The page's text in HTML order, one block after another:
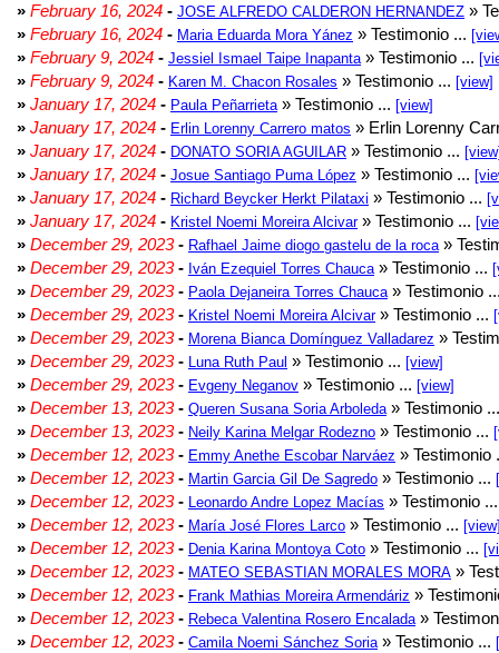
» February 16, 2024 - JOSE ALFREDO CALDERON HERNANDEZ »
» February 16, 2024 - Maria Eduarda Mora Yánez » Testimonio ...
» February 9, 2024 - Jessiel Ismael Taipe Inapanta » Testimonio ...
» February 9, 2024 - Karen M. Chacon Rosales » Testimonio ... [view]
» January 17, 2024 - Paula Peñarrieta » Testimonio ... [view]
» January 17, 2024 - Erlin Lorenny Carrero matos » Erlin Lorenny
» January 17, 2024 - DONATO SORIA AGUILAR » Testimonio ...
» January 17, 2024 - Josue Santiago Puma López » Testimonio ...
» January 17, 2024 - Richard Beycker Herkt Pilataxi » Testimonio ...
» January 17, 2024 - Kristel Noemi Moreira Alcivar» Testimonio ...
» December 29, 2023- Rafhael Jaime diogo gastelu de la roca »
» December 29, 2023- Iván Ezequiel Torres Chauca » Testimonio ...
» December 29, 2023- Paola Dejaneira Torres Chauca » Testimonio
» December 29, 2023- Kristel Noemi Moreira Alcivar» Testimonio ...
» December 29, 2023- Morena Bianca Domínguez Valladarez »
» December 29, 2023- Luna Ruth Paul » Testimonio ... [view]
» December 29, 2023- Evgeny Neganov » Testimonio ... [view]
» December 13, 2023- Queren Susana Soria Arboleda » Testimonio
» December 13, 2023- Neily Karina Melgar Rodezno » Testimonio ...
» December 12, 2023- Emmy Anethe Escobar Narváez » Testimonio
» December 12, 2023- Martin Garcia Gil De Sagredo » Testimonio ...
» December 12, 2023- Leonardo Andre Lopez Macías » Testimonio
» December 12, 2023- María José Flores Larco » Testimonio ...
» December 12, 2023- Denia Karina Montoya Coto » Testimonio ...
» December 12, 2023- MATEO SEBASTIAN MORALES MORA »
» December 12, 2023- Frank Mathias Moreira Armendáriz »
» December 12, 2023- Rebeca Valentina Rosero Encalada »
» December 12, 2023- Camila Noemi Sánchez Soria » Testimonio ...